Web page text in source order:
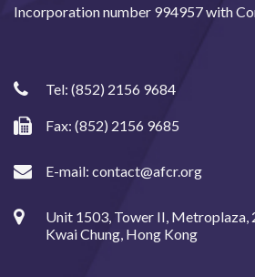
Incorporation number 994957 with
Tel: (852) 2156 9684
Fax: (852) 2156 9685
E-mail: contact@afcr.org
Unit 1503, Tower II, Metroplaza,
Kwai Chung, Hong Kong